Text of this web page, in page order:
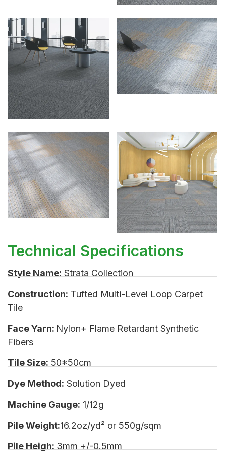
Technical Specifications
Style Name: Strata Collection
Construction: Tufted Multi-Level Loop Carpet
Tile
Face Yarn: Nylon+ Flame Retardant Synthetic
Fibers
Tile Size: 50*50cm
Dye Method: Solution Dyed
Machine Gauge: 1/12g
Pile Weight:16.2oz/yd² or 550g/sqm
Pile Heigh: 3mm +/-0.5mm